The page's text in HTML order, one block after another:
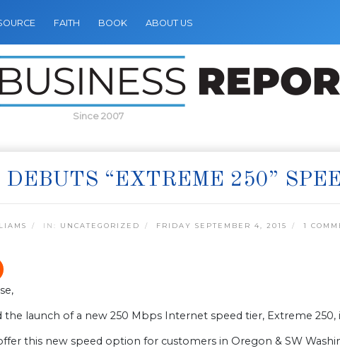
FAITH BOOK ABOUT US
Since 2007
DEBUTS “EXTREME 250”
IN: UNCATEGORIZED FRIDAY SEPTEMBER 4, 2015 1
the launch of a new 250 Mbps Internet speed tier, Extreme
this new speed option for customers in Oregon & SW